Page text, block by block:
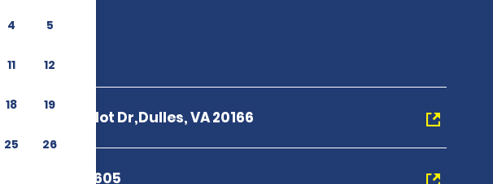
4 5
11 12
18 19
25 26
23430 Autopilot Dr,Dulles, VA 20166
+1 844-648-1605